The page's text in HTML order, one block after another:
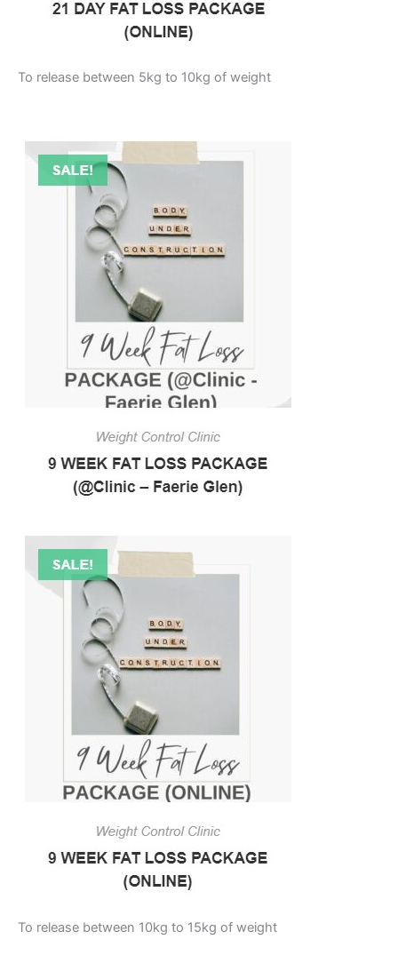
To release between 5kg to 10kg of weight
To release between 10kg to 15kg of weight